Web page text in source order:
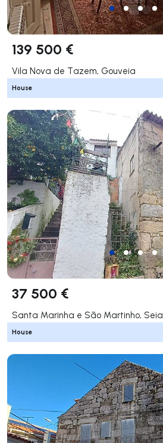
139 500 €
Vila Nova de Tazem, Gouveia
House
37 500 €
Santa Marinha e São Martinho, Seia
House